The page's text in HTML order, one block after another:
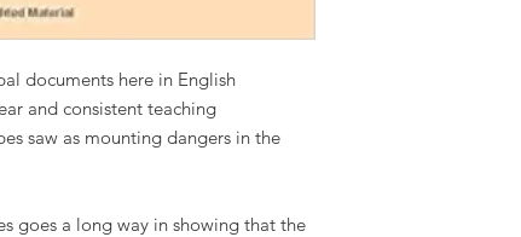
documents here in English
and consistent teaching
saw as mounting dangers in the
goes a long way in showing that the